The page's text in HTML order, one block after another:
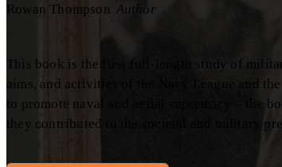
Rowan Thompson Author
This book is the first full-length study of
aims, and activities of the Navy League and
to promote naval and aerial supremacy – the
they contributed to the societal and military